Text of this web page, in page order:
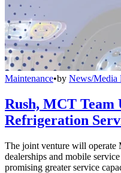
Maintenance•by News/Media
Rush, MCT Team
Refrigeration
The joint venture will operate
dealerships and mobile
promising greater service